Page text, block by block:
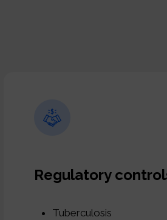
Regulatory
Tuberculosis